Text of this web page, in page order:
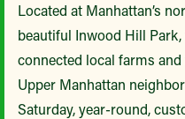
Located at Manhattan’s
beautiful Inwood Hill
connected local farms
Upper Manhattan
Saturday, year-round,